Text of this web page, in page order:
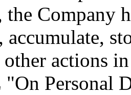
the Company
accumulate,
actions
Personal